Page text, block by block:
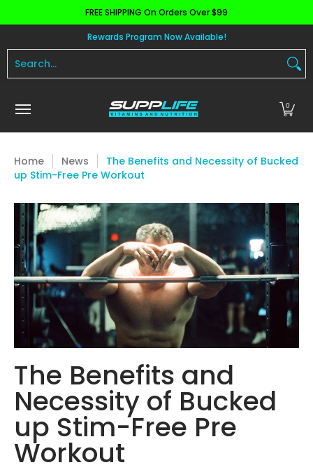
Skip to Main ContentFREE SHIPPING On Orders Over $99
Apparel Pre Workout
Rewards Program Now Available!
0
Home News
The Benefits and Necessity of Bucked
up Stim-Free Pre Workout
The Benefits and
Necessity of Bucked
up Stim-Free Pre
Workout